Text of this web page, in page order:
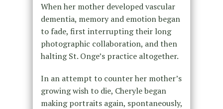
When her mother developed vascular
dementia, memory and emotion began
to fade, first interrupting their long
photographic collaboration, and then
halting St. Onge’s practice altogether.
In an attempt to counter her mother’s
growing wish to die, Cheryle began
making portraits again, spontaneously,